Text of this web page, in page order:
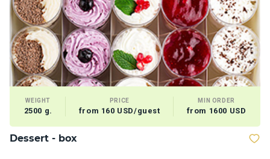
WEIGHT
2500 g.
PRICE
from 160 USD/guest
MIN ORDER
from 1600 USD
Dessert - box